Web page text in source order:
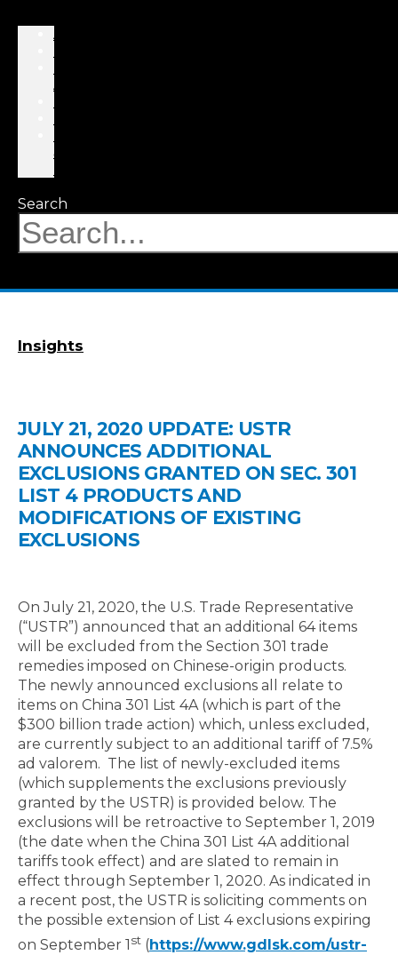
About
Areas
&
Search
Insights
JULY 21, 2020 UPDATE: USTR
ANNOUNCES ADDITIONAL
EXCLUSIONS GRANTED ON SEC. 301
LIST 4 PRODUCTS AND
MODIFICATIONS OF EXISTING
EXCLUSIONS
On July 21, 2020, the U.S. Trade Representative
(“USTR”) announced that an additional 64 items
will be excluded from the Section 301 trade
remedies imposed on Chinese-origin products.
The newly announced exclusions all relate to
items on China 301 List 4A (which is part of the
$300 billion trade action) which, unless excluded,
are currently subject to an additional tariff of 7.5%
ad valorem. The list of newly-excluded items
(which supplements the exclusions previously
granted by the USTR) is provided below. The
exclusions will be retroactive to September 1, 2019
(the date when the China 301 List 4A additional
tariffs took effect) and are slated to remain in
effect through September 1, 2020. As indicated in
a recent post, the USTR is soliciting comments on
the possible extension of List 4 exclusions expiring
on September 1 st (https://www.gdlsk.com/ustr-